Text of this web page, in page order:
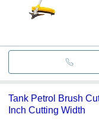
Tank Petrol Brush
Inch Cutting Width